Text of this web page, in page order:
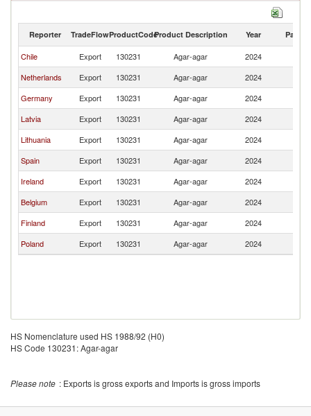
Reporter TradeFlowProductCodeProduct Description Year Partner
Chile Export 130231 Agar-agar 2024
Netherlands
Export 130231 Agar-agar 2024
Germany
Export 130231 Agar-agar 2024
Latvia
Export 130231 Agar-agar 2024
Lithuania
Export 130231 Agar-agar 2024
Spain
Export 130231 Agar-agar 2024
Ireland
Export 130231 Agar-agar 2024
Belgium
Export 130231 Agar-agar 2024
Finland
Export 130231 Agar-agar 2024
Poland
Export 130231 Agar-agar 2024
HS Nomenclature used HS 1988/92 (H0)
HS Code 130231: Agar-agar
Please note : Exports is gross exports and Imports is gross imports